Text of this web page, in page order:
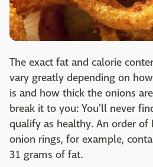
The exact fat and calorie
vary greatly depending on
is and how thick the onions
break it to you: You'll never
qualify as healthy. An order of
onion rings, for example,
31 grams of fat.